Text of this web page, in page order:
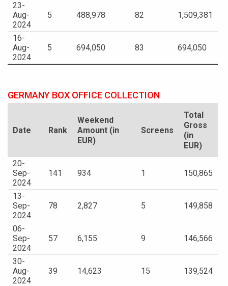
23-
Aug-
2024
5 488,978 82 1,509,381
16-
Aug-
2024
5 694,050 83 694,050
GERMANY BOX OFFICE COLLECTION
Date Rank
Weekend
Amount (in
EUR)
Screens
Total
Gross
(in
EUR)
20-
Sep-
2024
141 934 1 150,865
13-
Sep-
2024
78 2,827 5 149,858
06-
Sep-
2024
57 6,155 9 146,566
30-
Aug-
2024
39 14,623 15 139,524